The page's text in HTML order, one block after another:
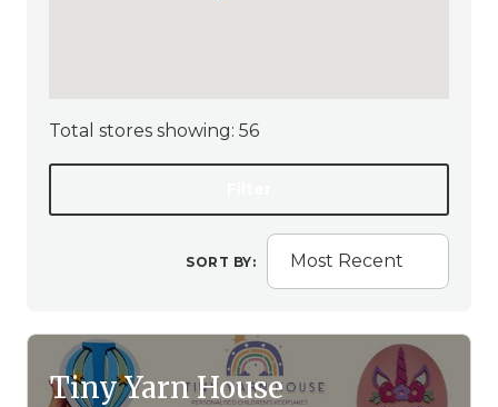
Total stores showing: 56
SORT BY:
Tiny Yarn House